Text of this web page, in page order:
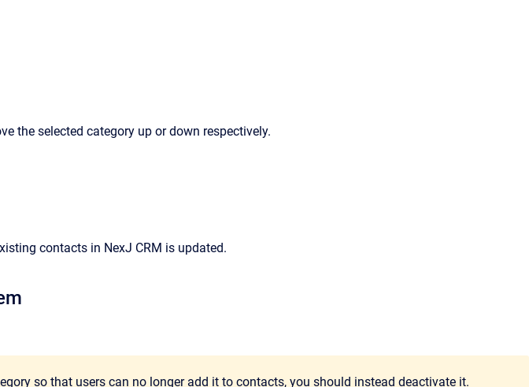
the selected category up or down respectively.
contacts in NexJ CRM is updated.
so that users can no longer add it to contacts, you should instead deactivate it.